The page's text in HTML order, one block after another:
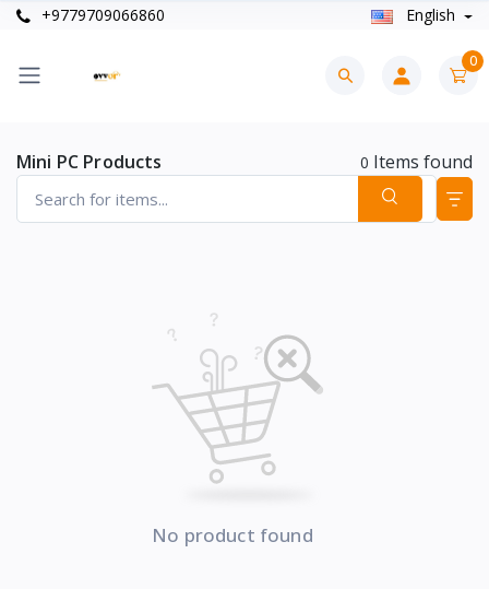
+9779709066860 English
0
Mini PC Products 0 Items found
No product found